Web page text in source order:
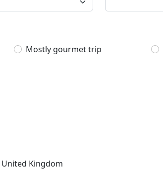
Mostly gourmet trip
United Kingdom